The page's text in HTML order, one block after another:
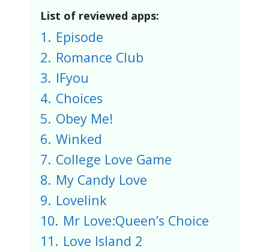
List of reviewed apps:
1. Episode
2. Romance Club
3. IFyou
4. Choices
5. Obey Me!
6. Winked
7. College Love Game
8. My Candy Love
9. Lovelink
10. Mr Love:Queen’s Choice
11. Love Island 2